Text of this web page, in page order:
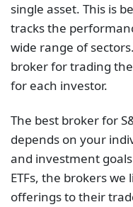
single asset. This is
tracks the
wide range of
broker for trading the
for each investor.
The best broker for
depends on your
and investment
ETFs, the brokers
offerings to their